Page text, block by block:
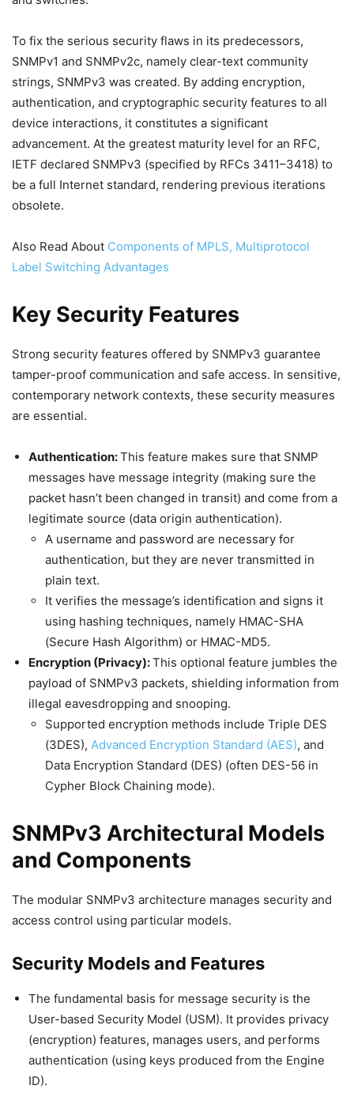
To fix the serious security flaws in its predecessors,
SNMPv1 and SNMPv2c, namely clear-text community
strings, SNMPv3 was created. By adding encryption,
authentication, and cryptographic security features to all
device interactions, it constitutes a significant
advancement. At the greatest maturity level for an RFC,
IETF declared SNMPv3 (specified by RFCs 3411–3418) to
be a full Internet standard, rendering previous iterations
obsolete.
Also Read About Components of MPLS, Multiprotocol
Label Switching Advantages
Key Security Features
Strong security features offered by SNMPv3 guarantee
tamper-proof communication and safe access. In sensitive,
contemporary network contexts, these security measures
are essential.
Authentication:This feature makes sure that SNMP
messages have message integrity (making sure the
packet hasn’t been changed in transit) and come from a
legitimate source (data origin authentication).
A username and password are necessary for
authentication, but they are never transmitted in
plain text.
It verifies the message’s identification and signs it
using hashing techniques, namely HMAC-SHA
(Secure Hash Algorithm) or HMAC-MD5.
Encryption (Privacy):This optional feature jumbles the
payload of SNMPv3 packets, shielding information from
illegal eavesdropping and snooping.
Supported encryption methods include Triple DES
(3DES), Advanced Encryption Standard (AES), and
Data Encryption Standard (DES) (often DES-56 in
Cypher Block Chaining mode).
SNMPv3 Architectural Models
and Components
The modular SNMPv3 architecture manages security and
access control using particular models.
Security Models and Features
The fundamental basis for message security is the
User-based Security Model (USM). It provides privacy
(encryption) features, manages users, and performs
authentication (using keys produced from the Engine
ID).